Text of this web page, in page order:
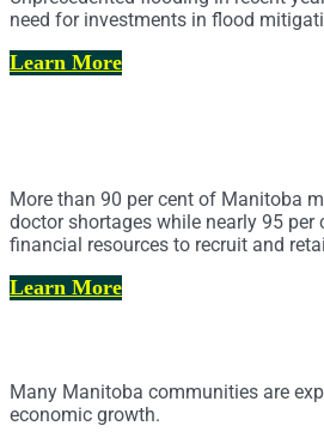
need for investments in flood
Learn More
More than 90 per cent of Manitoba
doctor shortages while nearly 95 per
financial resources to recruit and
Learn More
Many Manitoba communities are
economic growth.